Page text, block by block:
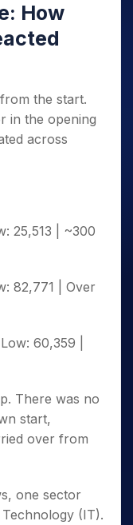
How
the start.
in the opening
across
25,513 | ~300
82,771 | Over
60,359 |
There was no
start,
over from
one sector
(IT).